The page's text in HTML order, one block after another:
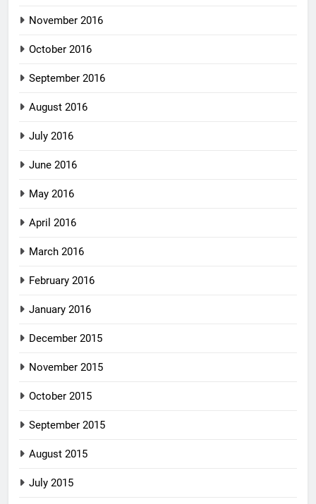
November 2016
October 2016
September 2016
August 2016
July 2016
June 2016
May 2016
April 2016
March 2016
February 2016
January 2016
December 2015
November 2015
October 2015
September 2015
August 2015
July 2015